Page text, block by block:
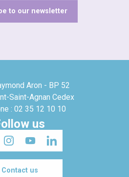
to our newsletter
Aron - BP 52
Saint-Agnan Cedex
: 02 35 12 10 10
us
Contact us